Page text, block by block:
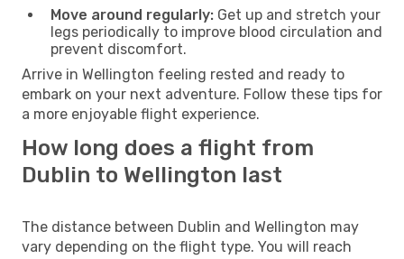
Move around regularly: Get up and stretch your
legs periodically to improve blood circulation and
prevent discomfort.
Arrive in Wellington feeling rested and ready to
embark on your next adventure. Follow these tips for
a more enjoyable flight experience.
How long does a flight from
Dublin to Wellington last
The distance between Dublin and Wellington may
vary depending on the flight type. You will reach